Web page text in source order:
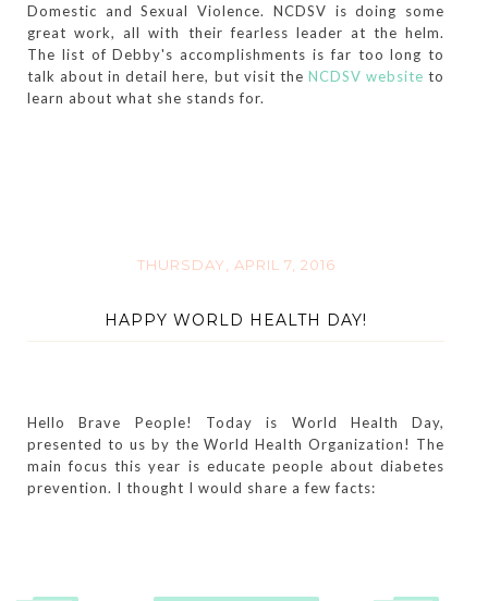
Domestic and Sexual Violence. NCDSV is doing some
great work, all with their fearless leader at the helm.
The list of Debby's accomplishments is far too long to
talk about in detail here, but visit the NCDSV website to
learn about what she stands for.
THURSDAY, APRIL 7, 2016
HAPPY WORLD HEALTH DAY!
Hello Brave People! Today is World Health Day,
presented to us by the World Health Organization! The
main focus this year is educate people about diabetes
prevention. I thought I would share a few facts: